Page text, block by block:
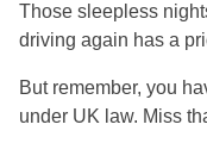
Those sleepless
driving again has a
But remember, you
under UK law. Miss